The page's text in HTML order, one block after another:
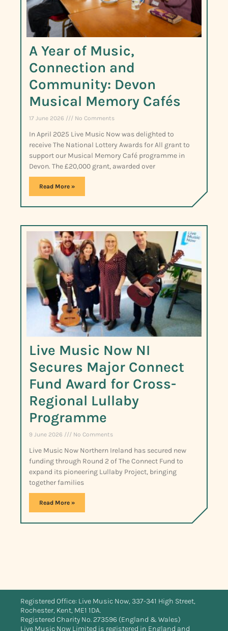
A Year of Music,
Connection and
Community: Devon
Musical Memory Cafés
17 June 2026 No Comments
In April 2025 Live Music Now was delighted to
receive The National Lottery Awards for All grant to
support our Musical Memory Café programme in
Devon. The £20,000 grant, awarded over
Read More »
Live Music Now NI
Secures Major Connect
Fund Award for Cross-
Regional Lullaby
Programme
9 June 2026 No Comments
Live Music Now Northern Ireland has secured new
funding through Round 2 of The Connect Fund to
expand its pioneering Lullaby Project, bringing
together families
Read More »
Registered Office: Live Music Now, 337-341 High Street,
Rochester, Kent, ME1 1DA.
Registered Charity No. 273596 (England & Wales)
Live Music Now Limited is registered in England and